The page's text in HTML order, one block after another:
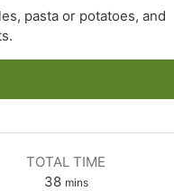
pasta or potatoes, and
TOTAL TIME
38minutes
mins